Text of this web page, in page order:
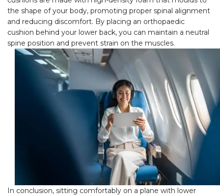
the shape of your body, promoting proper spinal alignment
and reducing discomfort. By placing an orthopaedic
cushion behind your lower back, you can maintain a neutral
spine position and prevent strain on the muscles.
In conclusion, sitting comfortably on a plane with lower